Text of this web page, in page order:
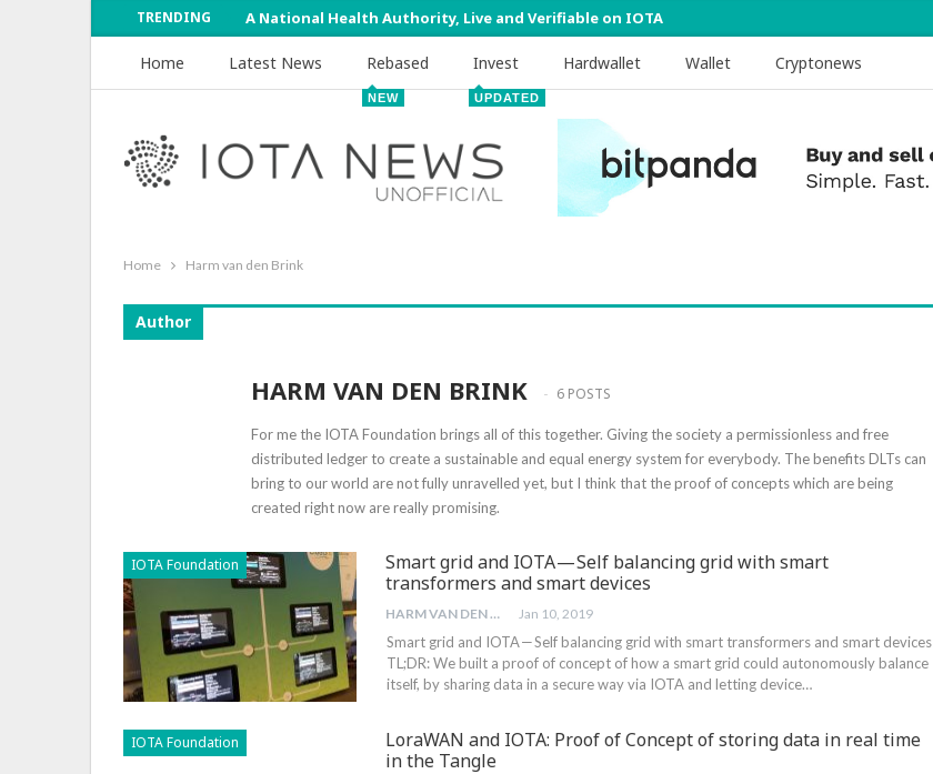
TRENDING A National Health Authority, Live and Verifiable on IOTA
Home Latest News Rebased
NEW
Invest
UPDATED
Hardwallet Wallet Cryptonews
Home Harm van den Brink
Author
HARM VAN DEN BRINK 6 POSTS
For me the IOTA Foundation brings all of this together. Giving the society a permissionless and free
distributed ledger to create a sustainable and equal energy system for everybody. The benefits DLTs can
bring to our world are not fully unravelled yet, but I think that the proof of concepts which are being
created right now are really promising.
IOTA Foundation
Smart grid and IOTA — Self balancing grid with smart
transformers and smart devices
HARM VAN DEN BRINK Jan 10, 2019
Smart grid and IOTA — Self balancing grid with smart transformers and smart devices
TL;DR: We built a proof of concept of how a smart grid could autonomously balance
itself, by sharing data in a secure way via IOTA and letting device…
IOTA Foundation
LoraWAN and IOTA: Proof of Concept of storing data in real time
in the Tangle